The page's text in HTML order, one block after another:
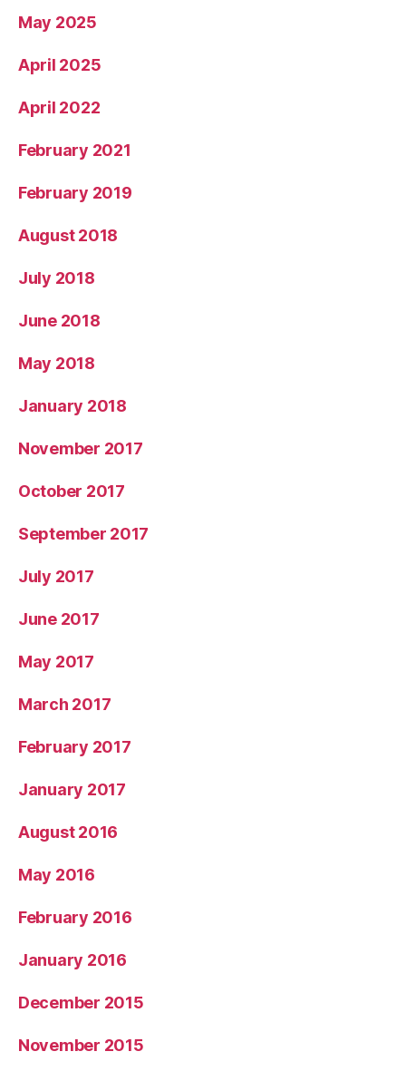
May 2025
April 2025
April 2022
February 2021
February 2019
August 2018
July 2018
June 2018
May 2018
January 2018
November 2017
October 2017
September 2017
July 2017
June 2017
May 2017
March 2017
February 2017
January 2017
August 2016
May 2016
February 2016
January 2016
December 2015
November 2015